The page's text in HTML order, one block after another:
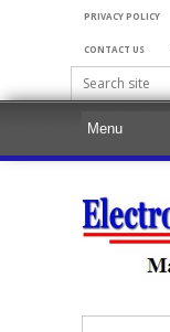
PRIVACY POLICY
CONTACT US